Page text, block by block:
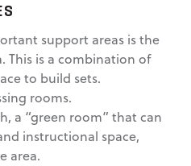
support areas is the
This is a combination of
to build sets.
rooms.
a “green room” that can
instructional space,
area.